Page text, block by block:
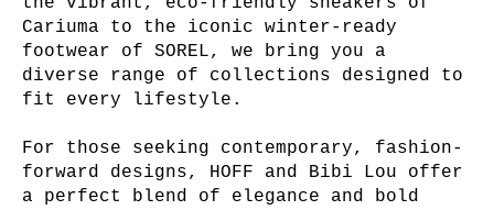
Cariuma to the iconic winter-ready
footwear of SOREL, we bring you a
diverse range of collections designed to
fit every lifestyle.
For those seeking contemporary, fashion-
forward designs, HOFF and Bibi Lou offer
a perfect blend of elegance and bold